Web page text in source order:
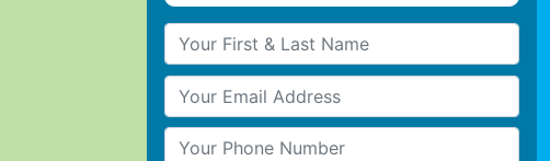
Your First & Last Name
Your Email
Your Phone Number